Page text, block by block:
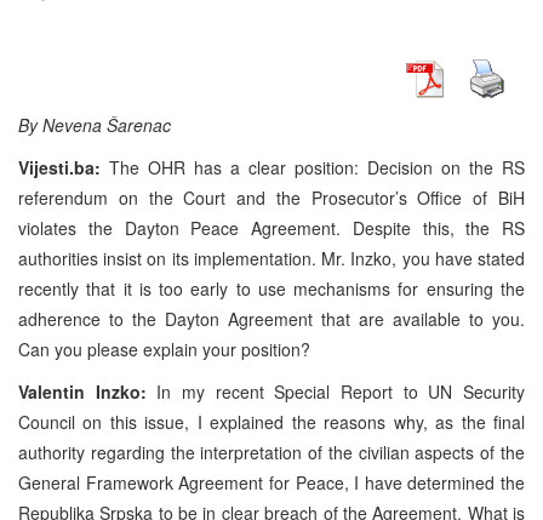
By Nevena Šarenac
Vijesti.ba: The OHR has a clear position: Decision on the RS
referendum on the Court and the Prosecutor’s Office of BiH
violates the Dayton Peace Agreement. Despite this, the RS
authorities insist on its implementation. Mr. Inzko, you have stated
recently that it is too early to use mechanisms for ensuring the
adherence to the Dayton Agreement that are available to you.
Can you please explain your position?
Valentin Inzko: In my recent Special Report to UN Security
Council on this issue, I explained the reasons why, as the final
authority regarding the interpretation of the civilian aspects of the
General Framework Agreement for Peace, I have determined the
Republika Srpska to be in clear breach of the Agreement. What is